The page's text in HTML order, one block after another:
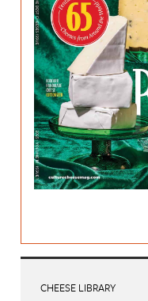
CHEESE LIBRARY